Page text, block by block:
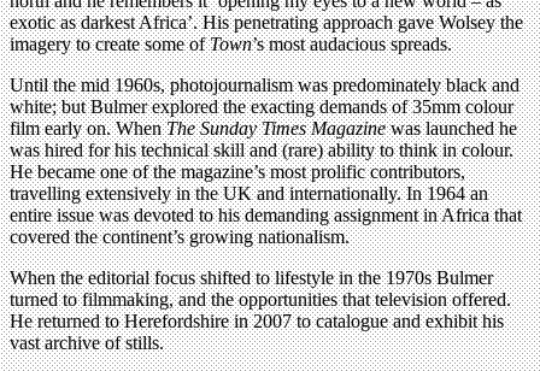
exotic as darkest Africa’. His penetrating approach gave Wolsey the
imagery to create some ofTown’s most audacious spreads.
Until the mid 1960s, photojournalism was predominately black and
white; but Bulmer explored the exacting demands of 35mm colour
film early on. WhenThe Sunday Times Magazinewas launched he
was hired for his technical skill and (rare) ability to think in colour.
He became one of the magazine’s most prolific contributors,
travelling extensively in the UK and internationally. In 1964 an
entire issue was devoted to his demanding assignment in Africa that
covered the continent’s growing nationalism.
When the editorial focus shifted to lifestyle in the 1970s Bulmer
turned to filmmaking, and the opportunities that television offered.
He returned to Herefordshire in 2007 to catalogue and exhibit his
vast archive of stills.